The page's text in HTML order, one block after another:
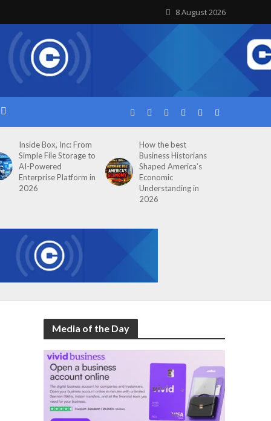
8 August 2026
Inside Box, Inc: From
Simple File Storage to
AI-Powered
Enterprise Platform in
2026
How the best
Business Historians
Shaped America’s
Economic
Understanding in
2026
Media of the Day